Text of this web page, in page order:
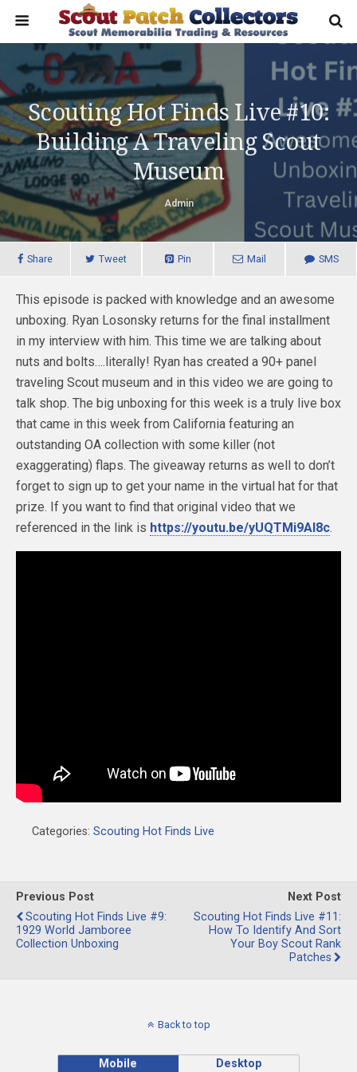
Scouting Hot Finds Live #10:
Building A Traveling Scout
Museum
Admin
Share Tweet Pin Mail SMS
This episode is packed with knowledge and an awesome
unboxing. Ryan Losonsky returns for the final installment
in my interview with him. This time we are talking about
nuts and bolts….literally! Ryan has created a 90+ panel
traveling Scout museum and in this video we are going to
talk shop. The big unboxing for this week is a truly live box
that came in this week from California featuring an
outstanding OA collection with some killer (not
exaggerating) flaps. The giveaway returns as well to don’t
forget to sign up to get your name in the virtual hat for that
prize. If you want to find that original video that we
referenced in the link is https://youtu.be/yUQTMi9Al8c.
Categories: Scouting Hot Finds Live
Previous Post
Scouting Hot Finds Live #9:
1929 World Jamboree
Collection Unboxing
Next Post
Scouting Hot Finds Live #11:
How To Identify And Sort
Your Boy Scout Rank
Patches
Back to top
Mobile Desktop